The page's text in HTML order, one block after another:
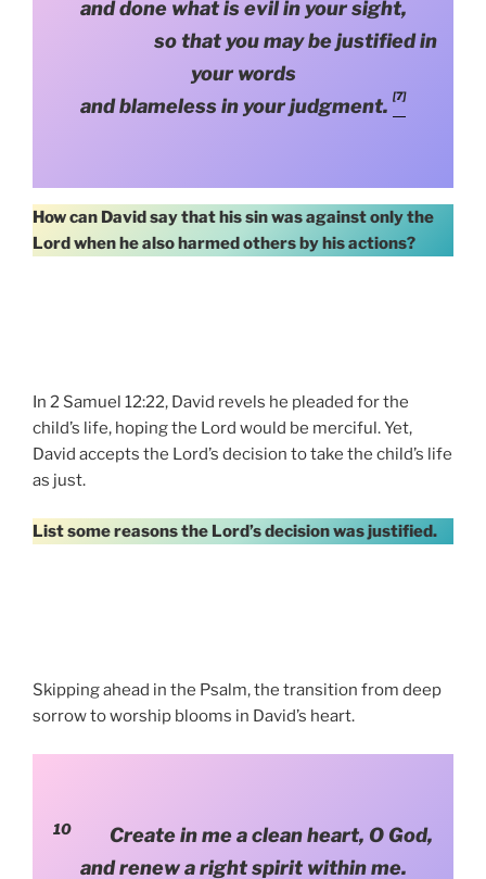
and done what is evil in your sight,
so that you may be justified in
your words
and blameless in your judgment. [7]
How can David say that his sin was against only the
Lord when he also harmed others by his actions?
In 2 Samuel 12:22, David revels he pleaded for the
child’s life, hoping the Lord would be merciful. Yet,
David accepts the Lord’s decision to take the child’s life
as just.
List some reasons the Lord’s decision was justified.
Skipping ahead in the Psalm, the transition from deep
sorrow to worship blooms in David’s heart.
10
Create in me a clean heart, O God,
and renew a right spirit within me.